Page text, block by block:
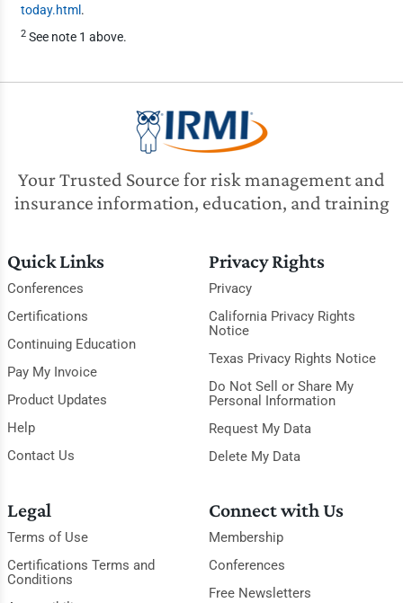
today.html .
2See note 1 above.
Your Trusted Source for risk management and
insurance information, education, and training
Quick Links
Conferences
Certifications
Continuing Education
Pay My Invoice
Product Updates
Help
Contact Us
Privacy Rights
Privacy
California Privacy Rights
Notice
Texas Privacy Rights Notice
Do Not Sell or Share My
Personal Information
Request My Data
Delete My Data
Legal
Terms of Use
Certifications Terms and
Conditions
Connect with Us
Membership
Conferences
Free Newsletters